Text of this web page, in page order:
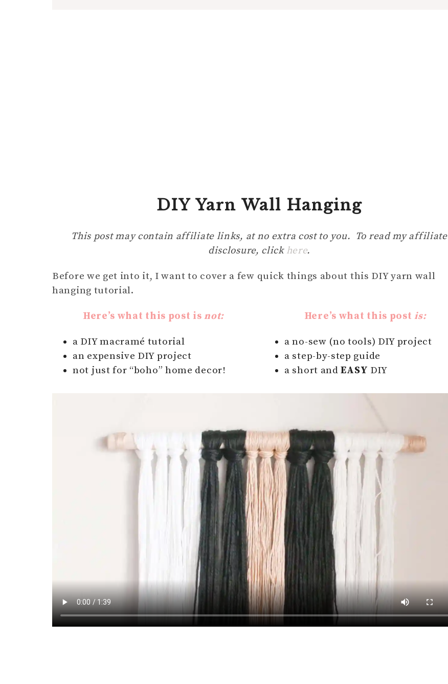
DIY Yarn Wall Hanging
This post may contain affiliate links, at no extra cost to you. To read my affiliate
disclosure, click here.
Before we get into it, I want to cover a few quick things about this DIY yarn wall
hanging tutorial.
Here’s what this post isnot:
a DIY macramé tutorial
an expensive DIY project
not just for “boho” home decor!
Here’s what this postis:
a no-sew (no tools) DIY project
a step-by-step guide
a short andEASY DIY